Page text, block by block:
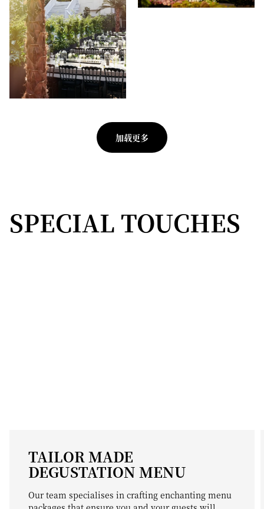
加载更多
SPECIAL TOUCHES
TAILOR MADE
DEGUSTATION MENU
Our team specialises in crafting enchanting menu